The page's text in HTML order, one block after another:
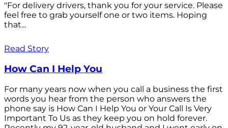
"For delivery drivers, thank you for your service. Please
feel free to grab yourself one or two items. Hoping
that...
Read Story
How Can I Help You
For many years now when you call a business the first
words you hear from the person who answers the
phone say is How Can I Help You or Your Call Is Very
Important To Us as they keep you on hold forever.